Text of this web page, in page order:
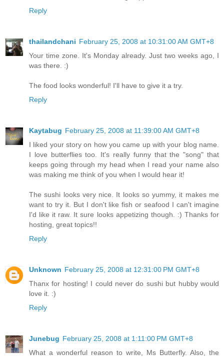
Reply
thailandchani February 25, 2008 at 10:31:00 AM GMT+8
Your time zone. It's Monday already. Just two weeks ago, I
was there. :)
The food looks wonderful! I'll have to give it a try.
Reply
Kaytabug February 25, 2008 at 11:39:00 AM GMT+8
I liked your story on how you came up with your blog name.
I love butterflies too. It's really funny that the "song" that
keeps going through my head when I read your name also
was making me think of you when I would hear it!
The sushi looks very nice. It looks so yummy, it makes me
want to try it. But I don't like fish or seafood I can't imagine
I'd like it raw. It sure looks appetizing though. :) Thanks for
hosting, great topics!!
Reply
Unknown February 25, 2008 at 12:31:00 PM GMT+8
Thanx for hosting! I could never do sushi but hubby would
love it. :)
Reply
Junebug February 25, 2008 at 1:11:00 PM GMT+8
What a wonderful reason to write, Ms Butterfly. Also, the